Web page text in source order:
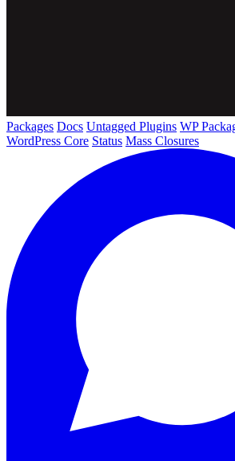
Packages Docs Untagged Plugins WP
WordPress Core Status Mass Closures